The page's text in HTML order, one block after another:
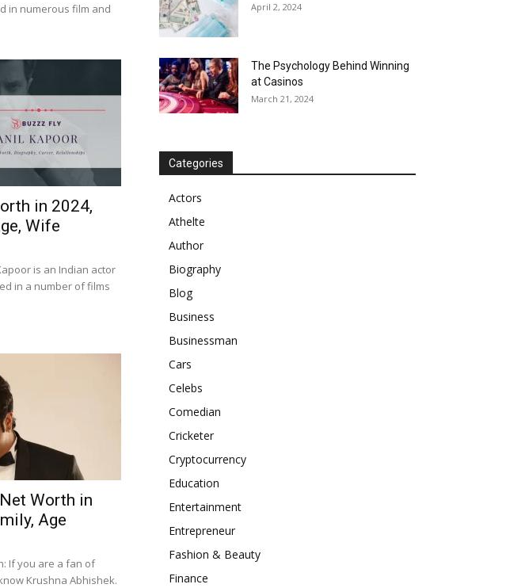
in numerous film and
in 2024,
Wife
is an Indian actor
in a number of films
Worth in
Age
If you are a fan of
Krushna Abhishek.
April 2, 2024
The Psychology Behind Winning
at Casinos
March 21, 2024
Categories
Actors
Athelte
Author
Biography
Blog
Business
Businessman
Cars
Celebs
Comedian
Cricketer
Cryptocurrency
Education
Entertainment
Entrepreneur
Fashion & Beauty
Finance